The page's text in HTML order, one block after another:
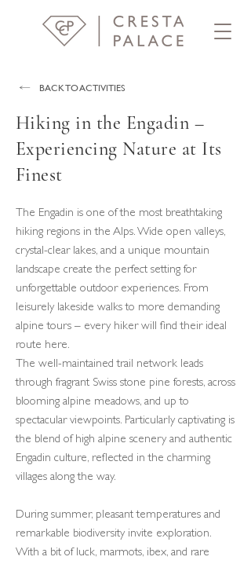
BACK TO ACTIVITIES
Hiking in the Engadin –
Experiencing Nature at Its
Finest
The Engadin is one of the most breathtaking
hiking regions in the Alps. Wide open valleys,
crystal-clear lakes, and a unique mountain
landscape create the perfect setting for
unforgettable outdoor experiences. From
leisurely lakeside walks to more demanding
alpine tours – every hiker will find their ideal
route here.
The well-maintained trail network leads
through fragrant Swiss stone pine forests, across
blooming alpine meadows, and up to
spectacular viewpoints. Particularly captivating is
the blend of high alpine scenery and authentic
Engadin culture, reflected in the charming
villages along the way.
During summer, pleasant temperatures and
remarkable biodiversity invite exploration.
With a bit of luck, marmots, ibex, and rare